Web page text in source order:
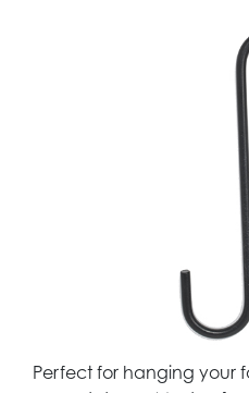
Perfect for hanging your